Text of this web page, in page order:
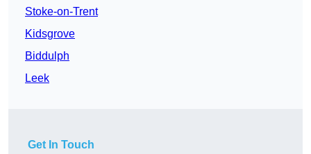
Stoke-on-Trent
Kidsgrove
Biddulph
Leek
Get In Touch